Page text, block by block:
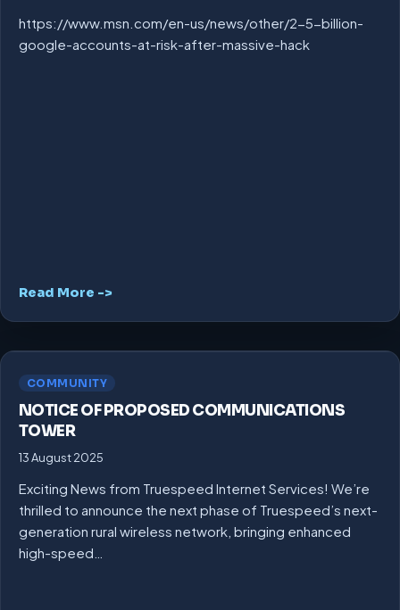
https://www.msn.com/en-us/news/other/2-5-billion-
google-accounts-at-risk-after-massive-hack
Read More ->
COMMUNITY
NOTICE OF PROPOSED COMMUNICATIONS
TOWER
13 August 2025
Exciting News from Truespeed Internet Services! We’re
thrilled to announce the next phase of Truespeed’s next-
generation rural wireless network, bringing enhanced
high-speed…